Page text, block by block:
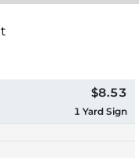
$8.53
1 Yard Sign